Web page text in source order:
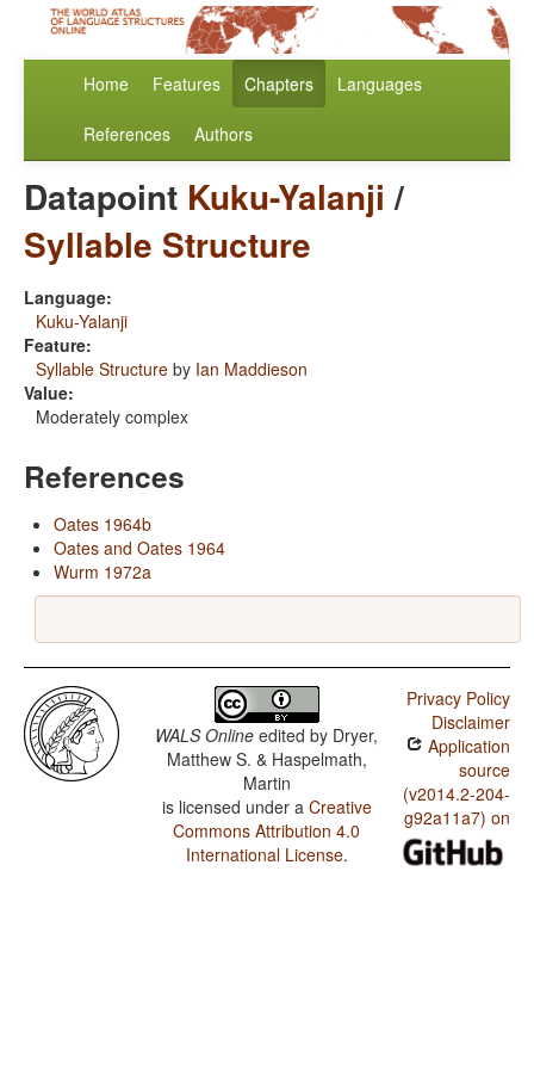
Home Features Chapters Languages
References Authors
Datapoint Kuku-Yalanji /
Syllable Structure
Language:
Kuku-Yalanji
Feature:
Syllable Structure by Ian Maddieson
Value:
Moderately complex
References
Oates 1964b
Oates and Oates 1964
Wurm 1972a
WALS Online edited by Dryer,
Matthew S. & Haspelmath,
Martin
is licensed under a Creative
Commons Attribution 4.0
International License.
Privacy Policy
Disclaimer
Application
source
(v2014.2-204-
g92a11a7) on